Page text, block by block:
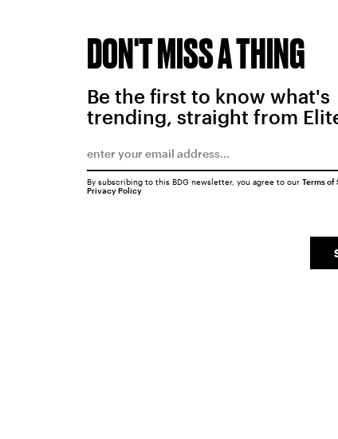
DON'T MISS A THING
Be the first to know what's
trending, straight from
By subscribing to this BDG newsletter, you agree to our Terms of
Privacy Policy